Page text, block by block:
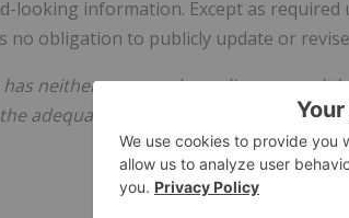
looking information. Except as required
no obligation to publicly update or
has neither approved nor disapproved
adequacy or accuracy of this news